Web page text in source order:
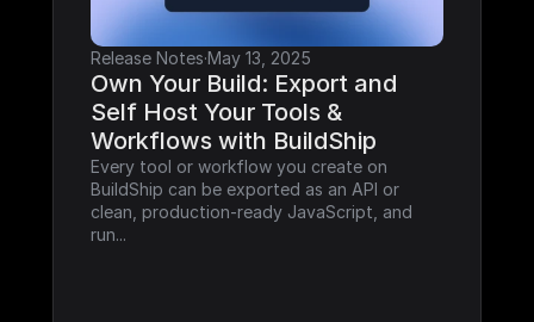
Release Notes·May 13, 2025
Own Your Build: Export and
Self Host Your Tools &
Workflows with BuildShip
Every tool or workflow you create on
BuildShip can be exported as an API or
clean, production-ready JavaScript, and
run...